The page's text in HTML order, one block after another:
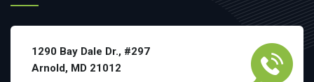
1290 Bay Dale Dr., #297
Arnold, MD 21012